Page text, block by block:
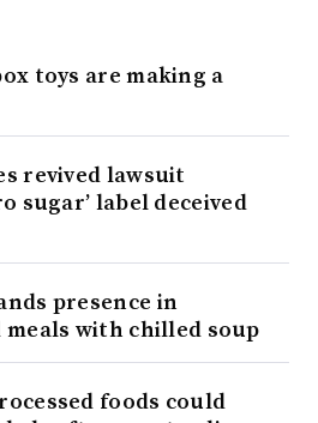
toys are making a
revived lawsuit
sugar’ label deceived
presence in
with chilled soup
foods could